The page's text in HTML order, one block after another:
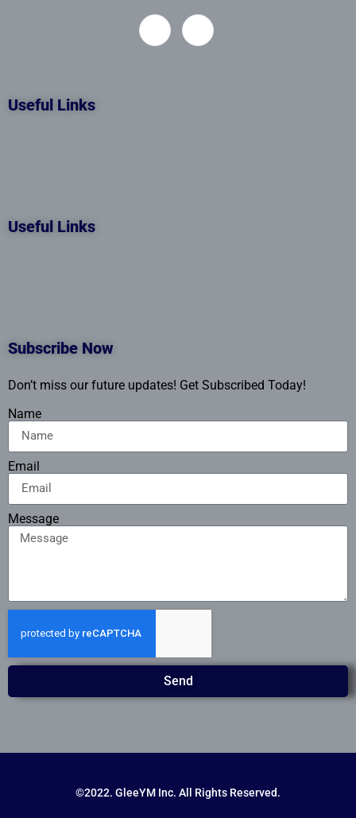
Useful Links
Useful Links
Subscribe Now
Don’t miss our future updates! Get Subscribed Today!
Name
Email
Message
Send
©2022. GleeYM Inc. All Rights Reserved.